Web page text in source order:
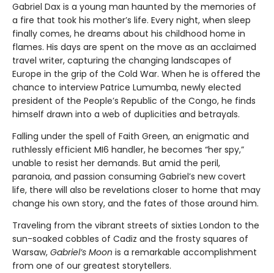
Gabriel Dax is a young man haunted by the memories of
a fire that took his mother’s life. Every night, when sleep
finally comes, he dreams about his childhood home in
flames. His days are spent on the move as an acclaimed
travel writer, capturing the changing landscapes of
Europe in the grip of the Cold War. When he is offered the
chance to interview Patrice Lumumba, newly elected
president of the People’s Republic of the Congo, he finds
himself drawn into a web of duplicities and betrayals.
Falling under the spell of Faith Green, an enigmatic and
ruthlessly efficient MI6 handler, he becomes “her spy,”
unable to resist her demands. But amid the peril,
paranoia, and passion consuming Gabriel’s new covert
life, there will also be revelations closer to home that may
change his own story, and the fates of those around him.
Traveling from the vibrant streets of sixties London to the
sun-soaked cobbles of Cadiz and the frosty squares of
Warsaw, Gabriel’s Moon is a remarkable accomplishment
from one of our greatest storytellers.